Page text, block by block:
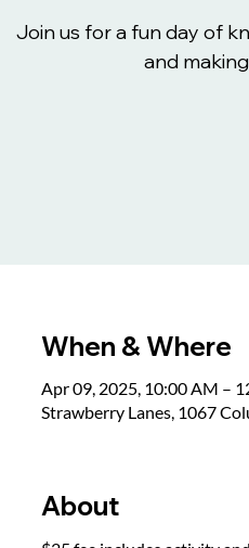
Join us for a fun day of
and
When & Where
Apr 09, 2025, 10:00 AM –
Strawberry Lanes, 1067
About